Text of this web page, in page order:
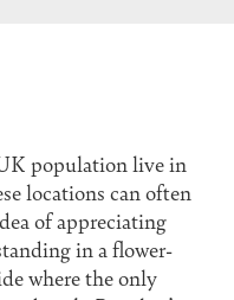
population live in
locations can often
of appreciating
in a flower-
where the only